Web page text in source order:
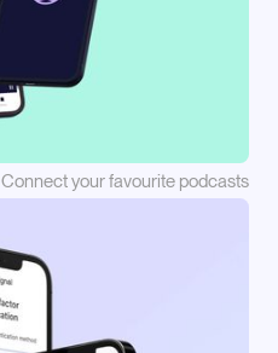
Connect your favourite podcasts